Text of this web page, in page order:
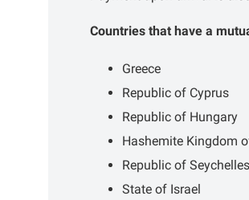
Countries that have a
Greece
Republic of Cyprus
Republic of Hungary
Hashemite Kingdom
Republic of Seychelles
State of Israel